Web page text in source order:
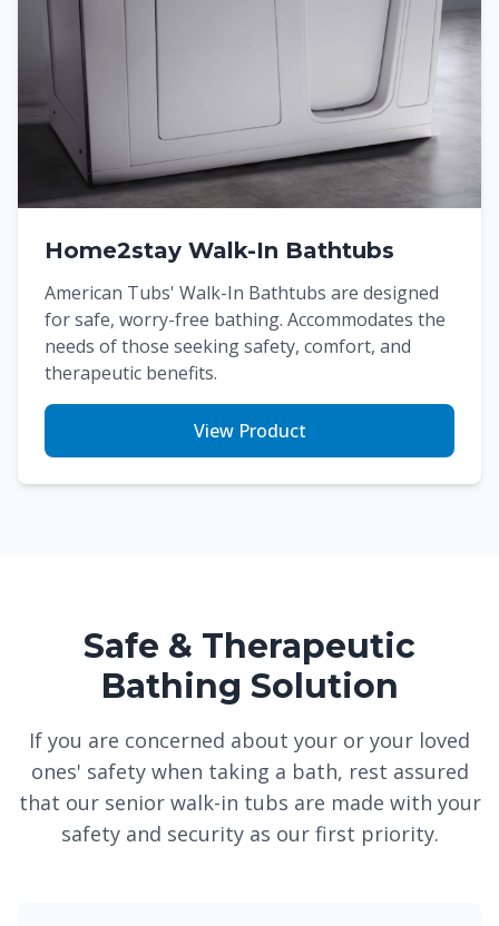
Home2stay Walk-In Bathtubs
American Tubs' Walk-In Bathtubs are designed
for safe, worry-free bathing. Accommodates the
needs of those seeking safety, comfort, and
therapeutic benefits.
View Product
Safe & Therapeutic
Bathing Solution
If you are concerned about your or your loved
ones' safety when taking a bath, rest assured
that our senior walk-in tubs are made with your
safety and security as our first priority.